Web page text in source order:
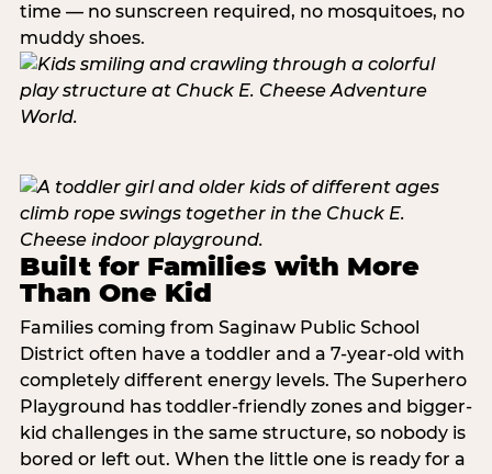
time — no sunscreen required, no mosquitoes, no
muddy shoes.
Built for Families with More
Than One Kid
Families coming from Saginaw Public School
District often have a toddler and a 7-year-old with
completely different energy levels. The Superhero
Playground has toddler-friendly zones and bigger-
kid challenges in the same structure, so nobody is
bored or left out. When the little one is ready for a